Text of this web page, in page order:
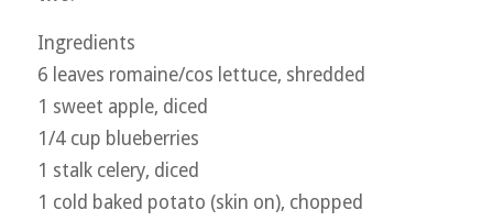
Ingredients
6 leaves romaine/cos lettuce, shredded
1 sweet apple, diced
1/4 cup blueberries
1 stalk celery, diced
1 cold baked potato (skin on), chopped